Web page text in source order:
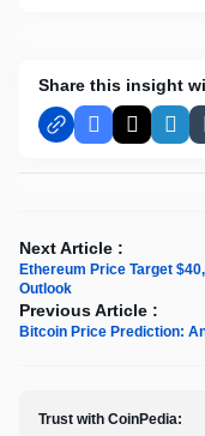
Share this insight
Facebook
X
Next Article :
Ethereum Price Target
Outlook
Previous Article :
Bitcoin Price Prediction:
Trust with CoinPedia: